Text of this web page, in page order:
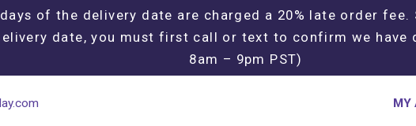
of the delivery date are charged a 20% late order fee.
date, you must first call or text to confirm we have
8am – 9pm PST)
MY